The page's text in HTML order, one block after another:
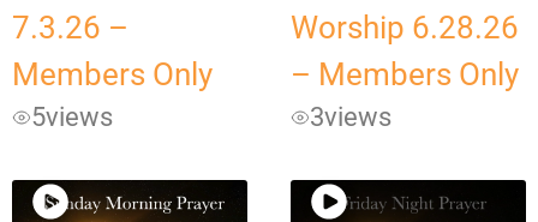
7.3.26 –
Members Only
5views
Worship 6.28.26
– Members Only
3views